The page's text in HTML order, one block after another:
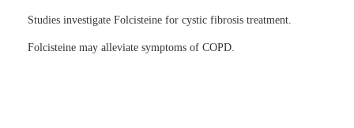
Studies investigate Folcisteine for cystic fibrosis treatment.
Folcisteine may alleviate symptoms of COPD.